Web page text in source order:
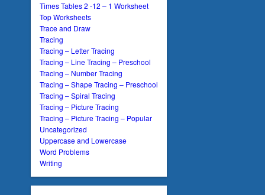
Times Tables 2 -12 – 1 Worksheet
Top Worksheets
Trace and Draw
Tracing
Tracing – Letter Tracing
Tracing – Line Tracing – Preschool
Tracing – Number Tracing
Tracing – Shape Tracing – Preschool
Tracing – Spiral Tracing
Tracing – Picture Tracing
Tracing – Picture Tracing – Popular
Uncategorized
Uppercase and Lowercase
Word Problems
Writing